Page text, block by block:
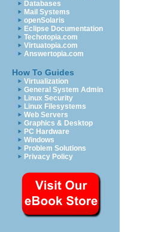
Databases
Mail Systems
openSolaris
Eclipse Documentation
Techotopia.com
Virtuatopia.com
Answertopia.com
How To Guides
Virtualization
General System Admin
Linux Security
Linux Filesystems
Web Servers
Graphics & Desktop
PC Hardware
Windows
Problem Solutions
Privacy Policy